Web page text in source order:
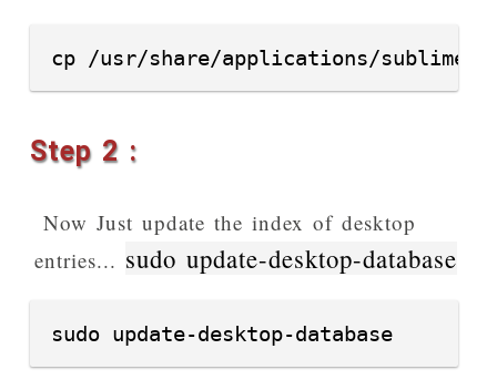
cp /usr/share/applications/
Step 2 :
Now Just update the index of desktop
entries... sudo update-desktop-database
sudo update-desktop-database